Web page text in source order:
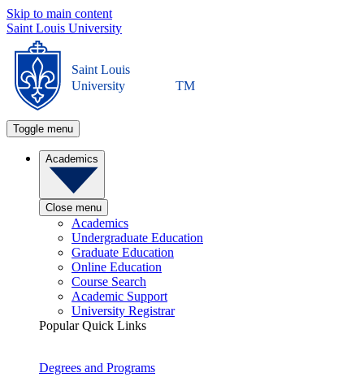
Skip to main content
Saint Louis University
Saint Louis
University
TM
Toggle menu
Academics
Close menu
Academics
Undergraduate Education
Graduate Education
Online Education
Course Search
Academic Support
University Registrar
Popular Quick Links
Degrees and Programs